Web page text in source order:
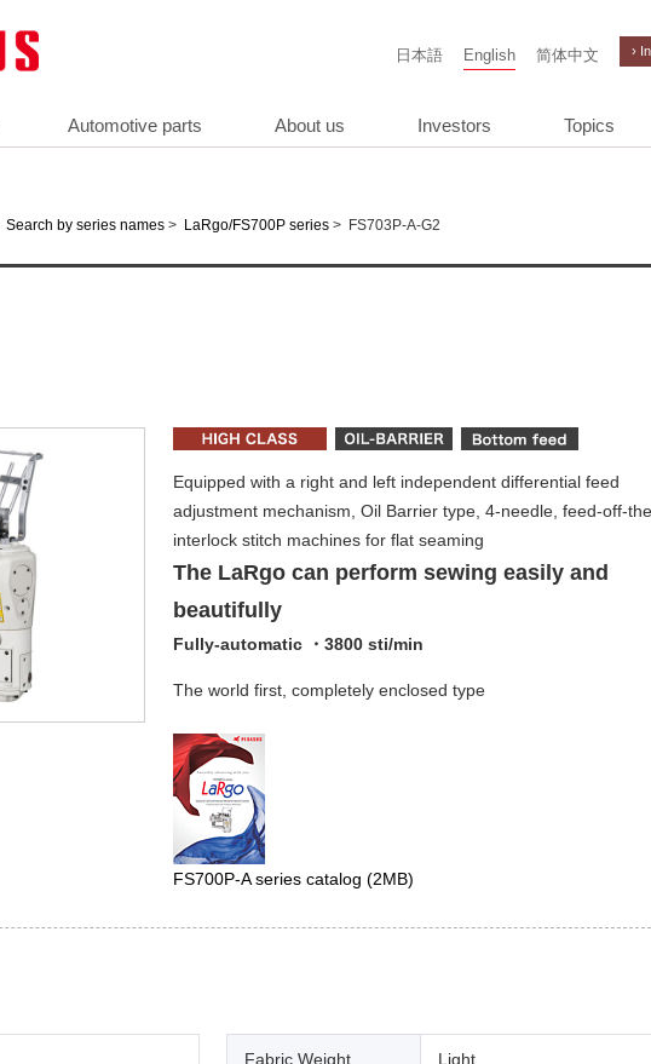
日本語 English 简体中文 ›
Automotive parts About us Investors Topics
Search by series names > LaRgo/FS700P series > FS703P-A-G2
Equipped with a right and left independent differential feed
adjustment mechanism, Oil Barrier type, 4-needle, feed-off-
interlock stitch machines for flat seaming
The LaRgo can perform sewing easily and
beautifully
Fully-automatic ・3800 sti/min
The world first, completely enclosed type
FS700P-A series catalog (2MB)
Fabric Weight Light